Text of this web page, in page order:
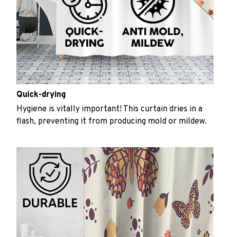
Quick-drying
Hygiene is vitally important! This curtain dries in a
flash, preventing it from producing mold or mildew.